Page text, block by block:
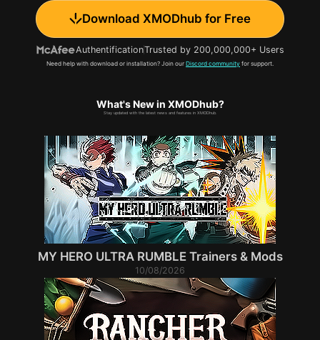
Download XMODhub for Free
AuthentificationTrusted by 200,000,000+ Users
Need help with download or installation? Join our Discord community for support.
What's New in XMODhub?
Stay updated with the latest news and features in XMODhub.
MY HERO ULTRA RUMBLE Trainers & Mods
10/08/2026